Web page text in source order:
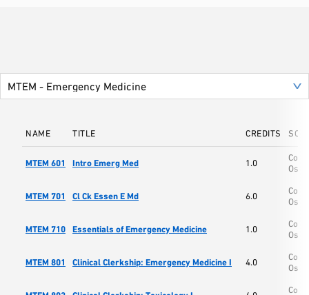
NAME TITLE CREDITS
MTEM 601 Intro Emerg Med 1.0
MTEM 701 Cl Ck Essen E Md 6.0
MTEM 710 Essentials of Emergency Medicine 1.0
MTEM 801 Clinical Clerkship: Emergency Medicine I 4.0